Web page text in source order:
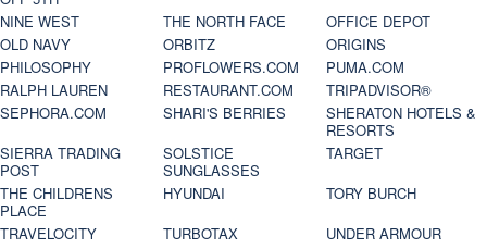
NINE WEST
THE NORTH FACE
OFFICE DEPOT
OLD NAVY
ORBITZ
ORIGINS
PHILOSOPHY
PROFLOWERS.COM
PUMA.COM
RALPH LAUREN
RESTAURANT.COM
TRIPADVISOR®
SEPHORA.COM
SHARI'S BERRIES
SHERATON HOTELS &
RESORTS
SIERRA TRADING
POST
SOLSTICE
SUNGLASSES
TARGET
THE CHILDRENS
PLACE
HYUNDAI
TORY BURCH
TRAVELOCITY
TURBOTAX
UNDER ARMOUR